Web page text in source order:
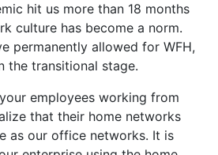
hit us more than 18 months
culture has become a norm.
permanently allowed for WFH,
the transitional stage.
employees working from
that their home networks
as our office networks. It is